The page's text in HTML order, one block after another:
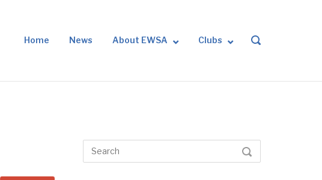
Home News About EWSA Clubs
OPEN
Search
SEARCH